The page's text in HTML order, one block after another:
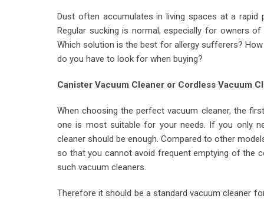
Dust often accumulates in living spaces at a rapid
Regular sucking is normal, especially for owners
Which solution is the best for allergy sufferers?
do you have to look for when buying?
Canister Vacuum Cleaner or Cordless Vacuum
When choosing the perfect vacuum cleaner, the
one is most suitable for your needs. If you only
cleaner should be enough. Compared to other
so that you cannot avoid frequent emptying of the
such vacuum cleaners.
Therefore it should be a standard vacuum cleaner